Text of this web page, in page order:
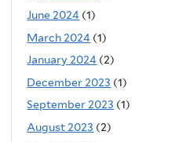
June 2024 (1)
March 2024 (1)
January 2024 (2)
December 2023 (1)
September 2023 (1)
August 2023 (2)